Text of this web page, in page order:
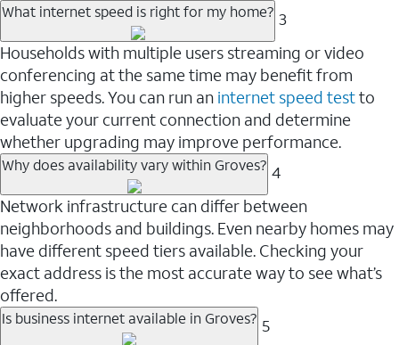
What internet speed is right for my home? 3
Households with multiple users streaming or video
conferencing at the same time may benefit from
higher speeds. You can run an internet speed testto
evaluate your current connection and determine
whether upgrading may improve performance.
Why does availability vary within Groves? 4
Network infrastructure can differ between
neighborhoods and buildings. Even nearby homes may
have different speed tiers available. Checking your
exact address is the most accurate way to see what’s
offered.
Is business internet available in Groves? 5